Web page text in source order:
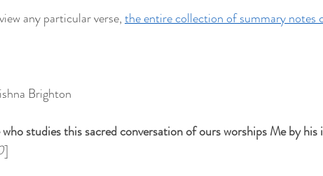
any particular verse, the entire collection of summary notes
Brighton
studies this sacred conversation of ours worships Me by
]